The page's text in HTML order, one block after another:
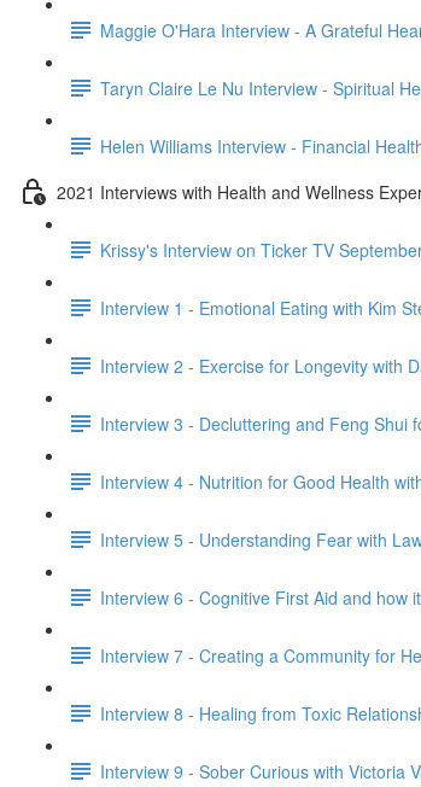
Maggie O'Hara Interview - A Grateful
Taryn Claire Le Nu Interview - Spiritual
Helen Williams Interview - Financial
2021 Interviews with Health and Wellness
Krissy's Interview on Ticker TV
Interview 1 - Emotional Eating with Kim
Interview 2 - Exercise for Longevity with
Interview 3 - Decluttering and Feng Shui
Interview 4 - Nutrition for Good Health
Interview 5 - Understanding Fear with
Interview 6 - Cognitive First Aid and how
Interview 7 - Creating a Community for
Interview 8 - Healing from Toxic
Interview 9 - Sober Curious with Victoria